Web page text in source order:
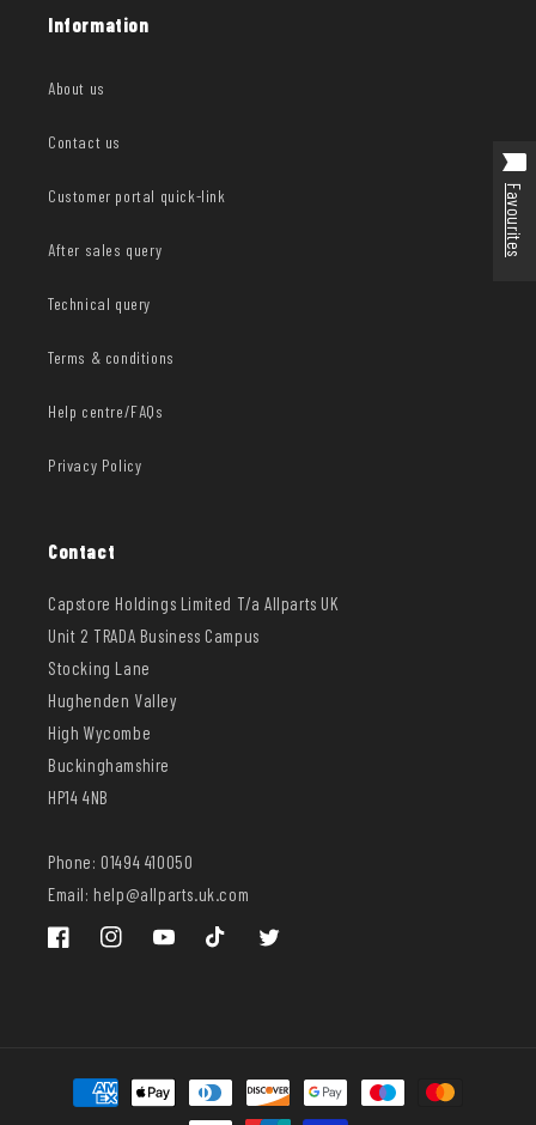
Information
About us
Contact us
Customer portal quick-link
After sales query
Technical query
Terms & conditions
Help centre/FAQs
Privacy Policy
Contact
Capstore Holdings Limited T/a Allparts UK
Unit 2 TRADA Business Campus
Stocking Lane
Hughenden Valley
High Wycombe
Buckinghamshire
HP14 4NB
Phone: 01494 410050
Email: help@allparts.uk.com
FacebookInstagramYouTube TikTok Twitter
Payment
methods
Favourites